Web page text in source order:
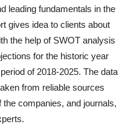
leading fundamentals in the
gives idea to clients about
the help of SWOT analysis
for the historic year
of 2018-2025. The data
from reliable sources
companies, and journals,